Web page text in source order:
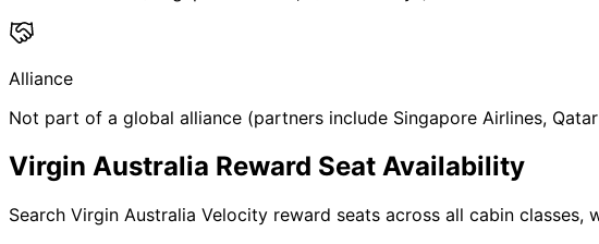
Alliance
Not part of a global alliance (partners include Singapore Airlines,
Virgin Australia Reward Seat Availability
Search Virgin Australia Velocity reward seats across all cabin